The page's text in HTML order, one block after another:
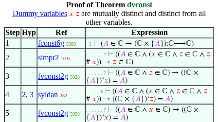
Proof of Theorem dvconst
Dummy variables 𝑥 𝑧are mutually distinct and distinct from all
other variables.
Step Hyp Ref
Expression
1
fconst6g 5589 . 2 ⊢ (𝐴 ∈ ℂ → (ℂ × {𝐴}):ℂ⟶ℂ)
2 simpr2 1035
. . . . . . 7 ⊢ ((𝐴 ∈ ℂ ∧ (𝑥 ∈ ℂ ∧ 𝑧 ∈ ℂ ∧ 𝑧
# 𝑥)) → 𝑧 ∈ ℂ)
3 fvconst2g 5923
. . . . . . 7 ⊢ ((𝐴 ∈ ℂ ∧ 𝑧 ∈ ℂ) → ((ℂ ×
{𝐴})‘𝑧) = 𝐴)
4 2, 3 syldan 282
. . . . . 6 ⊢ ((𝐴 ∈ ℂ ∧ (𝑥 ∈ ℂ ∧ 𝑧 ∈ ℂ ∧ 𝑧
# 𝑥)) → ((ℂ × {𝐴})‘𝑧) = 𝐴)
5 fvconst2g 5923
. . . . . . 7 ⊢ ((𝐴 ∈ ℂ ∧ 𝑥 ∈ ℂ) → ((ℂ ×
{𝐴})‘𝑥) = 𝐴)